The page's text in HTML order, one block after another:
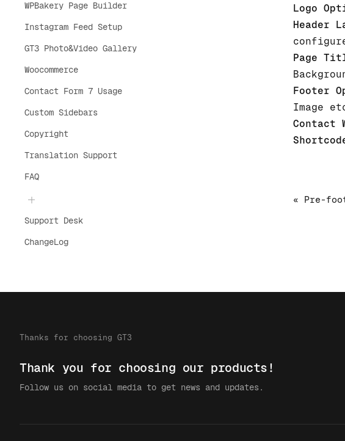
WPBakery Page Builder
Instagram Feed Setup
GT3 Photo&Video Gallery
Woocommerce
Contact Form 7 Usage
Custom Sidebars
Copyright
Translation Support
FAQ
Support Desk
ChangeLog
Logo
Header
Page
Footer
Image
Contact
« Pre-
Thanks for choosing GT3
Thank you for choosing our products!
Follow us on social media to get news and updates.